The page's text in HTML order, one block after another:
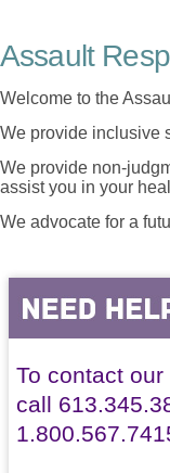
Assault
Welcome to the
We provide inclusive
We provide non-
assist you in your
We advocate for a
To contact
call